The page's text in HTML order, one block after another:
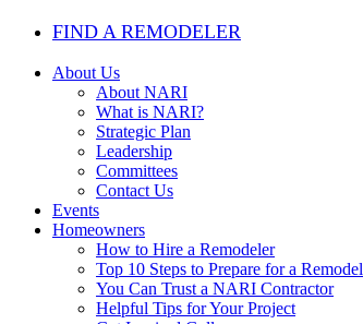
FIND A REMODELER
About Us
About NARI
What is NARI?
Strategic Plan
Leadership
Committees
Contact Us
Events
Homeowners
How to Hire a Remodeler
Top 10 Steps to Prepare for a Remodel
You Can Trust a NARI Contractor
Helpful Tips for Your Project